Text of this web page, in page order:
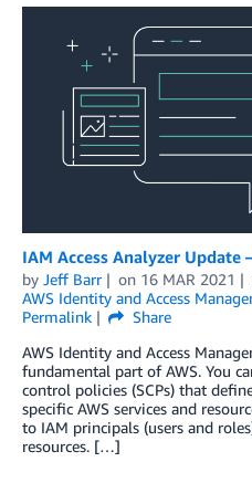
IAM Access Analyzer Update
by Jeff Barr on 16 MAR 2021
AWS Identity and Access
Permalink
Share
AWS Identity and Access
fundamental part of AWS. You
control policies (SCPs) that
specific AWS services and
to IAM principals (users and
resources. […]